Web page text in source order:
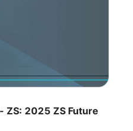
ZS: 2025 ZS Future